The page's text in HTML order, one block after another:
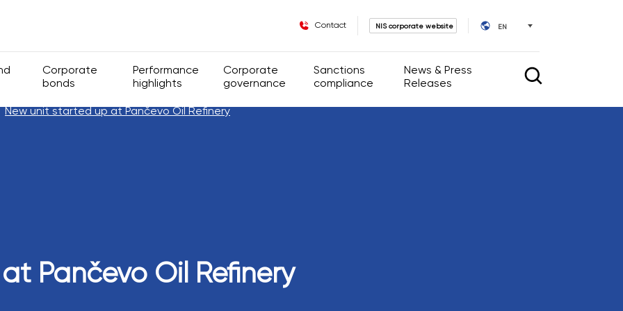
Contact NIS corporate website EN
ownership structure
Corporate
bonds
General information
Performance
highlights
Financial Figures
Corporate
governance
Corporate governance
Code of Corporate Governance
Sanctions
compliance
News & Press
Releases
New unit started up at Pančevo Oil Refinery
Pančevo Oil Refinery